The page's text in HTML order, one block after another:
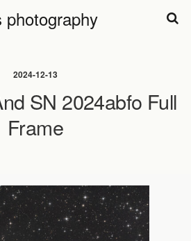
photography
2024-12-13
SN 2024abfo Full
Frame